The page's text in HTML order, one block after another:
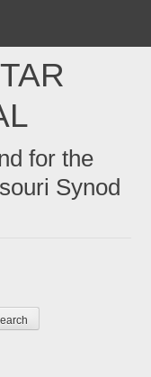
for the
Synod